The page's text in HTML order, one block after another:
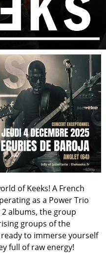
of Keeks! A French
as a Power Trio
albums, the group
groups of the
to immerse yourself
full of raw energy!